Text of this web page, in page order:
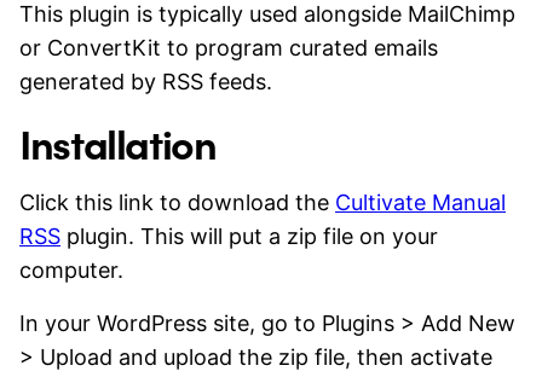
This plugin is typically used alongside MailChimp
or ConvertKit to program curated emails
generated by RSS feeds.
Installation
Click this link to download the Cultivate Manual
RSS plugin. This will put a zip file on your
computer.
In your WordPress site, go to Plugins > Add New
> Upload and upload the zip file, then activate